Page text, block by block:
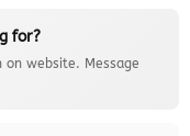
for?
website. Message